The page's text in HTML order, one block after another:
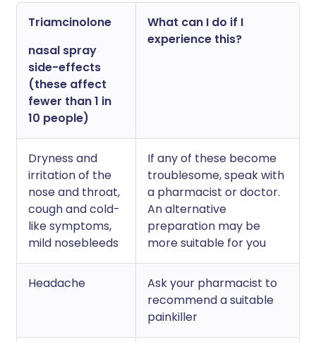
Triamcinolone
nasal spray
side-effects
(these affect
fewer than 1 in
10 people)
What can I do if I
experience this?
Dryness and
irritation of the
nose and throat,
cough and cold-
like symptoms,
mild nosebleeds
If any of these become
troublesome, speak with
a pharmacist or doctor.
An alternative
preparation may be
more suitable for you
Headache
Ask your pharmacist to
recommend a suitable
painkiller